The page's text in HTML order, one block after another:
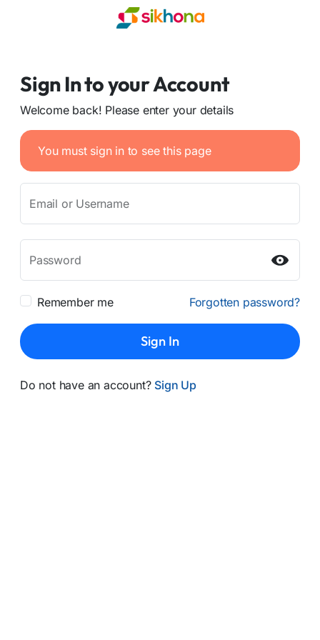
Sign In to your Account
Welcome back! Please enter your details
You must sign in to see this page
Email or Username
Password
Remember me Forgotten password?
Sign In
Do not have an account? Sign Up